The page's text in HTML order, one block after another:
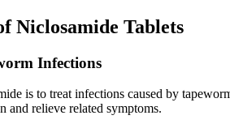
Niclosamide Tablets
Infections
is to treat infections caused by
and relieve related symptoms.